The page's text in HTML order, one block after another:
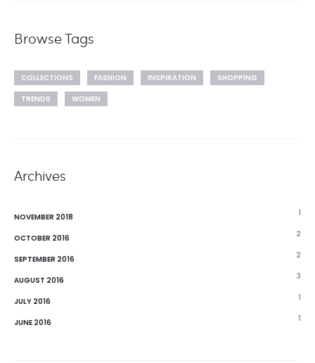
Browse Tags
COLLECTIONS FASHION INSPIRATION
SHOPPING
TRENDS
WOMEN
Archives
NOVEMBER 2018 1
OCTOBER 2016 2
SEPTEMBER 2016 2
AUGUST 2016 3
JULY 2016 1
JUNE 2016 1